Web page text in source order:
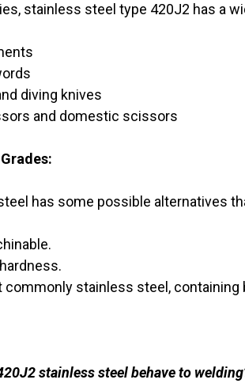
stainless steel type 420J2 has a
diving knives
and domestic scissors
has some possible alternatives
commonly stainless steel, containing
stainless steel behave to